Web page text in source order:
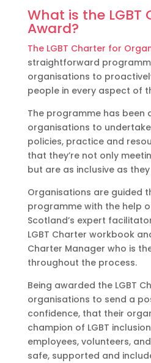
What is the LGBT
Award?
The LGBT Charter for
straightforward
organisations to
people in every aspect of
The programme has been
organisations to
policies, practice and
that they’re not only
but are as inclusive as
Organisations are guided
programme with the help
Scotland’s expert
LGBT Charter workbook
Charter Manager who is
throughout the process.
Being awarded the LGBT
organisations to send a
confidence, that their
champion of LGBT
employees, volunteers,
safe, supported and